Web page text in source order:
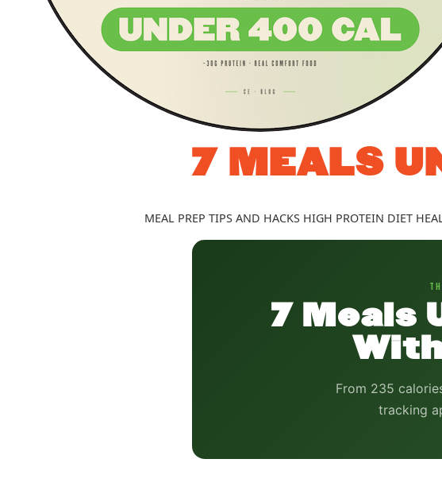
7 MEALS
MEAL PREP TIPS AND HACKS HIGH PROTEIN DIET
7 Meals
From 235
tracking